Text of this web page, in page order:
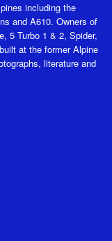
including the
and A610. Owners of
5 Turbo 1 & 2, Spider,
at the former Alpine
literature and